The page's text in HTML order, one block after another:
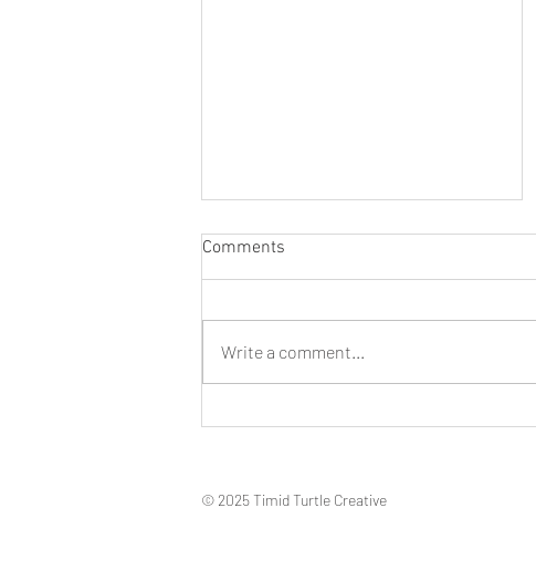
Comments
Write a comment...
© 2025 Timid Turtle Creative